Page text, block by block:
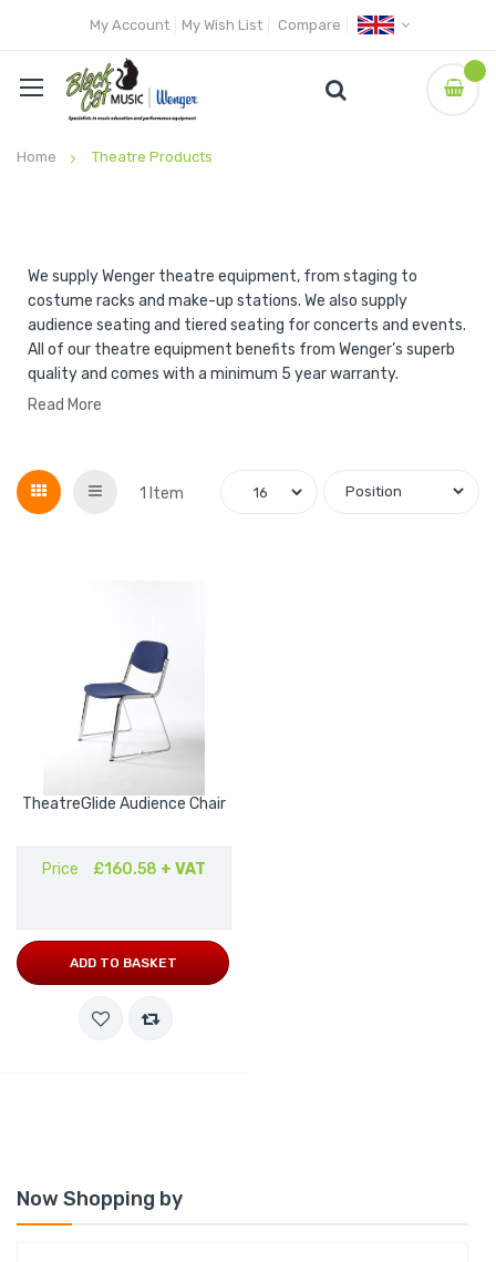
My Account My Wish List Compare
Home Theatre Products
Now Shopping by
We supply Wenger theatre equipment, from staging to
costume racks and make-up stations. We also supply
audience seating and tiered seating for concerts and events.
All of our theatre equipment benefits from Wenger’s superb
quality and comes with a minimum 5 year warranty.
Read More
Grid List 1 Item
TheatreGlide Audience Chair
Price £160.58 + VAT
ADD TO BASKET